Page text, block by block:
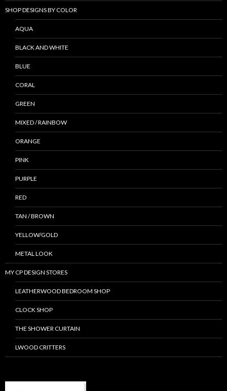
SHOP DESIGNS BY COLOR
AQUA
BLACK AND WHITE
BLUE
CORAL
GREEN
MIXED / RAINBOW
ORANGE
PINK
PURPLE
RED
TAN / BROWN
YELLOW/GOLD
METAL LOOK
MY CP DESIGN STORES
LEATHERWOOD BEDROOM SHOP
CLOCK SHOP
THE SHOWER CURTAIN
LWOOD CRITTERS